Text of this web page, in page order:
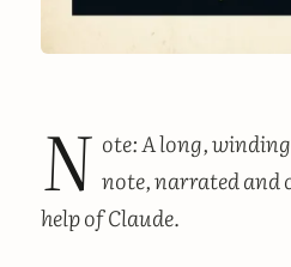
N ote: A long,
note, narrated and
help of Claude.